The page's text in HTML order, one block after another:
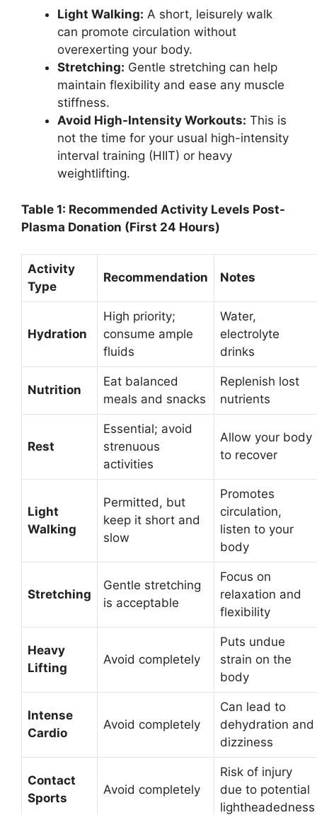
Light Walking: A short, leisurely walk
can promote circulation without
overexerting your body.
Stretching: Gentle stretching can help
maintain flexibility and ease any muscle
stiffness.
Avoid High-Intensity Workouts: This is
not the time for your usual high-intensity
interval training (HIIT) or heavy
weightlifting.
Table 1: Recommended Activity Levels Post-
Plasma Donation (First 24 Hours)
Activity
Type
Recommendation Notes
Hydration
High priority;
consume ample
fluids
Water,
electrolyte
drinks
Nutrition
Eat balanced
meals and snacks
Replenish lost
nutrients
Rest
Essential; avoid
strenuous
activities
Allow your body
to recover
Light
Walking
Permitted, but
keep it short and
slow
Promotes
circulation,
listen to your
body
Stretching
Gentle stretching
is acceptable
Focus on
relaxation and
flexibility
Heavy
Lifting
Avoid completely
Puts undue
strain on the
body
Intense
Cardio
Avoid completely
Can lead to
dehydration and
dizziness
Contact
Sports
Avoid completely
Risk of injury
due to potential
lightheadedness